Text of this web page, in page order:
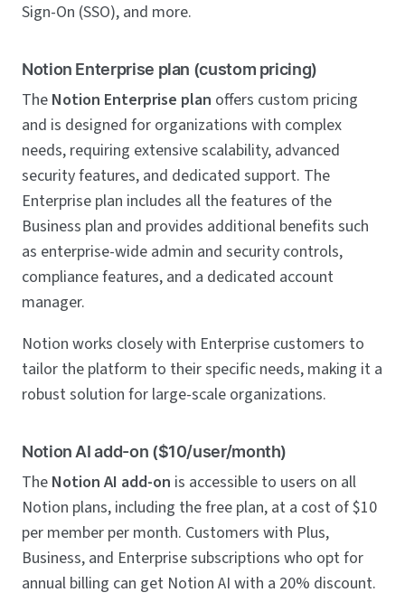
Sign-On (SSO), and more.
Notion Enterprise plan (custom pricing)
The Notion Enterprise plan offers custom pricing
and is designed for organizations with complex
needs, requiring extensive scalability, advanced
security features, and dedicated support. The
Enterprise plan includes all the features of the
Business plan and provides additional benefits such
as enterprise-wide admin and security controls,
compliance features, and a dedicated account
manager.
Notion works closely with Enterprise customers to
tailor the platform to their specific needs, making it a
robust solution for large-scale organizations.
Notion AI add-on ($10/user/month)
The Notion AI add-on is accessible to users on all
Notion plans, including the free plan, at a cost of $10
per member per month. Customers with Plus,
Business, and Enterprise subscriptions who opt for
annual billing can get Notion AI with a 20% discount.